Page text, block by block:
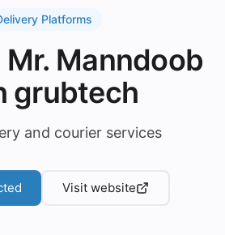
Platforms
Manndoob
grubtech
and courier services
Visit website